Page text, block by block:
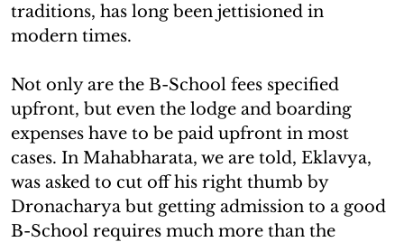
traditions, has long been jettisioned in
modern times.
Not only are the B-School fees specified
upfront, but even the lodge and boarding
expenses have to be paid upfront in most
cases. In Mahabharata, we are told, Eklavya,
was asked to cut off his right thumb by
Dronacharya but getting admission to a good
B-School requires much more than the